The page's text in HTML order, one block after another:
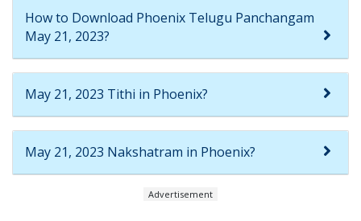
How to Download Phoenix Telugu Panchangam
May 21, 2023?
May 21, 2023 Tithi in Phoenix?
May 21, 2023 Nakshatram in Phoenix?
Advertisement